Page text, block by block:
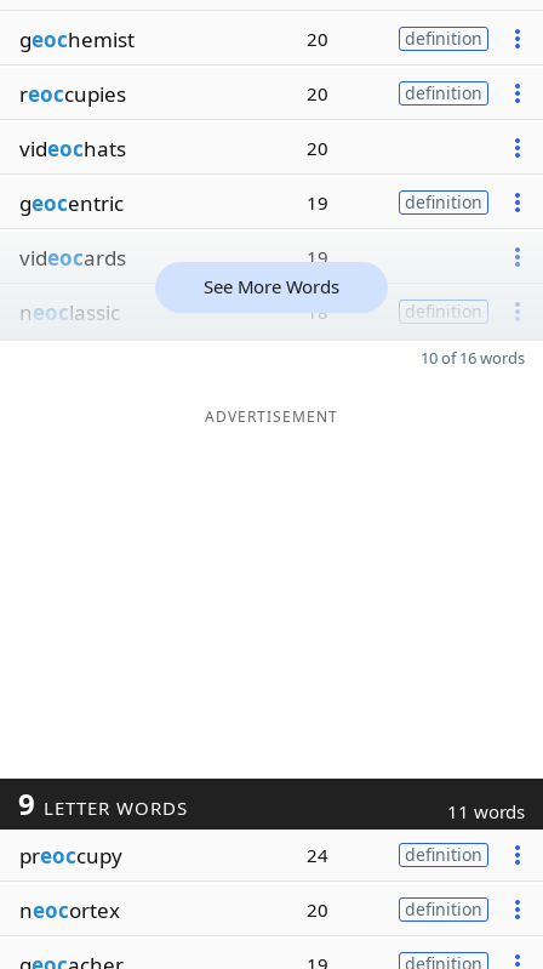
geochemist 20 definition
reoccupies 20 definition
videochats 20
geocentric 19 definition
videocards 19
neoclassic 18 definition
See More Words
10 of 16 words
ADVERTISEMENT
9 LETTER WORDS 11 words
preoccupy 24 definition
neocortex 20 definition
19 definition